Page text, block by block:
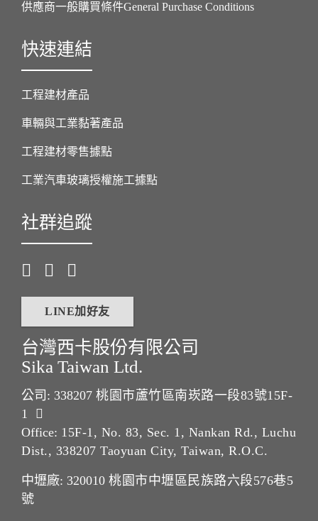
供應商一般購買條件General Purchase Conditions
快速連結
工程建材產品
車輛與工業黏著產品
工程建材零售據點
工業汽車玻璃授權施工據點
社群追蹤
LINE加好友
台灣西卡股份有限公司
Sika Taiwan Ltd.
公司: 338207 桃園市蘆竹區南崁路一段83號15F-
1
Office: 15F-1, No. 83, Sec. 1, Nankan Rd., Luchu
Dist., 338207 Taoyuan City, Taiwan, R.O.C.
中壢廠: 320010 桃園市中壢區民族路六段576巷5
號